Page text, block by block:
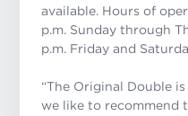
available. Hours of
p.m. Sunday through
p.m. Friday and
“The Original Double
we like to recommend